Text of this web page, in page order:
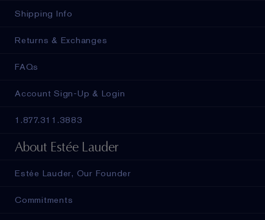
Shipping Info
Returns & Exchanges
FAQs
Account Sign-Up & Login
1.877.311.3883
About Estée Lauder
Estée Lauder, Our Founder
Commitments